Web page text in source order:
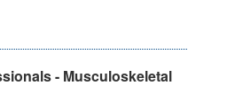
- Musculoskeletal